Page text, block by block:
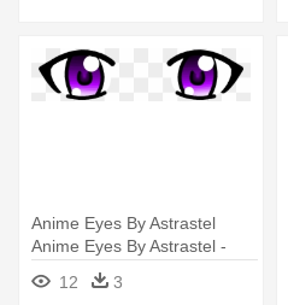
Anime Eyes By Astrastel
Anime Eyes By Astrastel -
Purple Anime Eyes
Transparent
12 3